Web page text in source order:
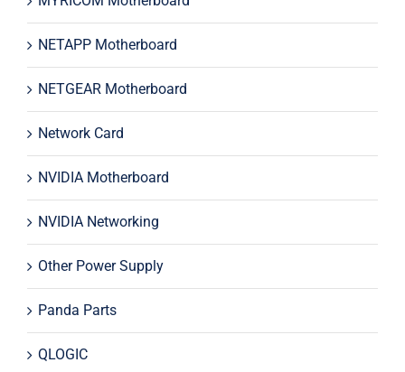
NETAPP Motherboard
NETGEAR Motherboard
Network Card
NVIDIA Motherboard
NVIDIA Networking
Other Power Supply
Panda Parts
QLOGIC